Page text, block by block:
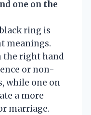
one on the
ring is
meanings.
the right hand
or non-
while one on
a more
marriage.